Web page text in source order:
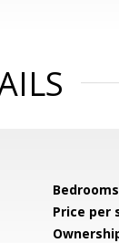
Price per